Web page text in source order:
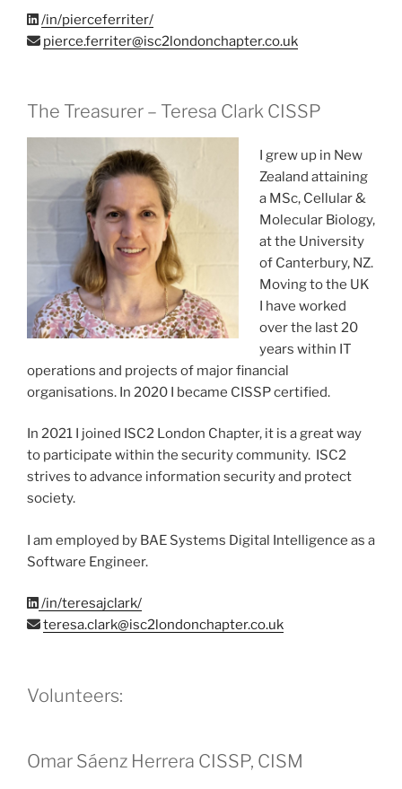
/in/pierceferriter/
pierce.ferriter@isc2londonchapter.co.uk
The Treasurer – Teresa Clark CISSP
I grew up in New
Zealand attaining
a MSc, Cellular &
Molecular Biology,
at the University
of Canterbury, NZ.
Moving to the UK
I have worked
over the last 20
years within IT
operations and projects of major financial
organisations. In 2020 I became CISSP certified.
In 2021 I joined ISC2 London Chapter, it is a great way
to participate within the security community. ISC2
strives to advance information security and protect
society.
I am employed by BAE Systems Digital Intelligence as a
Software Engineer.
/in/teresajclark/
teresa.clark@isc2londonchapter.co.uk
Volunteers:
Omar Sáenz Herrera CISSP, CISM